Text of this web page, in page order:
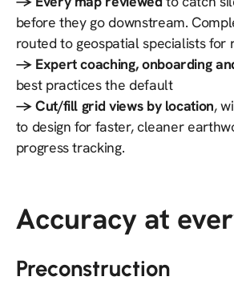
before they go downstream.
routed to geospatial specialists for
→ Expert coaching, onboarding
best practices the default
→ Cut/fill grid views by location,
to design for faster, cleaner
progress tracking.
Accuracy at
Preconstruction